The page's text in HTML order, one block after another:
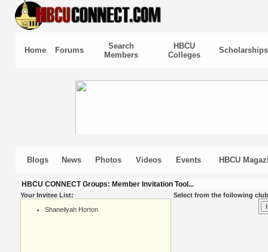
Home Forums
Search
Members
HBCU
Colleges
Scholarships
Blogs News Photos Videos Events HBCU
HBCU CONNECT Groups: Member Invitation Tool...
Your Invitee List:
Shaneilyah Horton
Select from the following